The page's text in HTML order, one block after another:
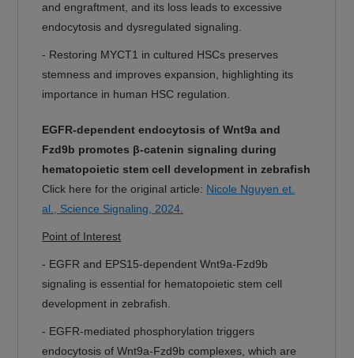
and engraftment, and its loss leads to excessive
endocytosis and dysregulated signaling.
- Restoring MYCT1 in cultured HSCs preserves
stemness and improves expansion, highlighting its
importance in human HSC regulation.
EGFR-dependent endocytosis of Wnt9a and
Fzd9b promotes β-catenin signaling during
hematopoietic stem cell development in zebrafish
Click here for the original article: Nicole Nguyen et.
al., Science Signaling, 2024.
Point of Interest
- EGFR and EPS15-dependent Wnt9a-Fzd9b
signaling is essential for hematopoietic stem cell
development in zebrafish.
- EGFR-mediated phosphorylation triggers
endocytosis of Wnt9a-Fzd9b complexes, which are